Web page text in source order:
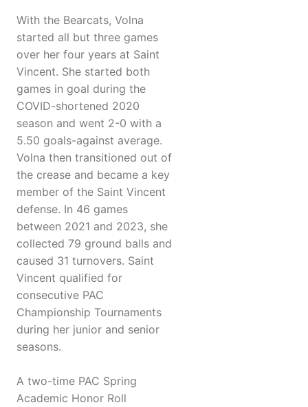
With the Bearcats, Volna
started all but three games
over her four years at Saint
Vincent. She started both
games in goal during the
COVID-shortened 2020
season and went 2-0 with a
5.50 goals-against average.
Volna then transitioned out of
the crease and became a key
member of the Saint Vincent
defense. In 46 games
between 2021 and 2023, she
collected 79 ground balls and
caused 31 turnovers. Saint
Vincent qualified for
consecutive PAC
Championship Tournaments
during her junior and senior
seasons.
A two-time PAC Spring
Academic Honor Roll